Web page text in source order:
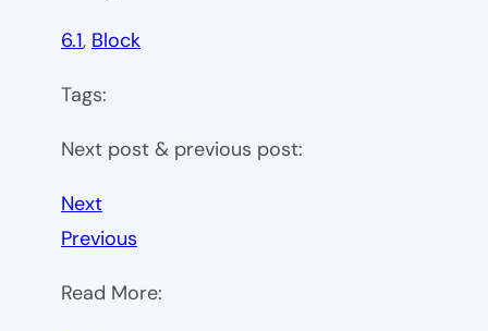
6.1, Block
Tags:
Next post & previous post:
Next
Previous
Read More: